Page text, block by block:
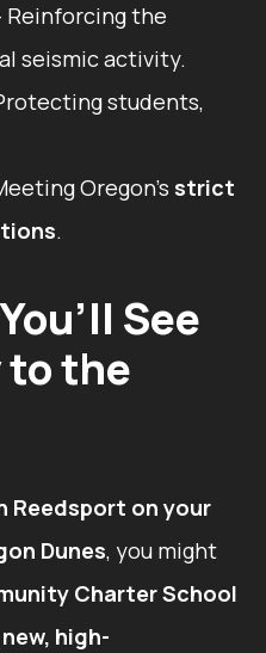
Reinforcing the
seismic activity.
students,
Oregon’s strict
.
See
to the
Reedsport on your
Dunes, you might
Charter School
new, high-